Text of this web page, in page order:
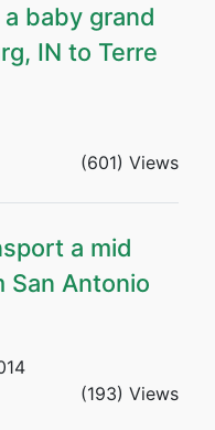
baby grand
IN to Terre
(601) Views
a mid
San Antonio
(193) Views